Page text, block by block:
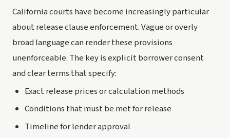
California courts have become increasingly particular
about release clause enforcement. Vague or overly
broad language can render these provisions
unenforceable. The key is explicit borrower consent
and clear terms that specify:
Exact release prices or calculation methods
Conditions that must be met for release
Timeline for lender approval